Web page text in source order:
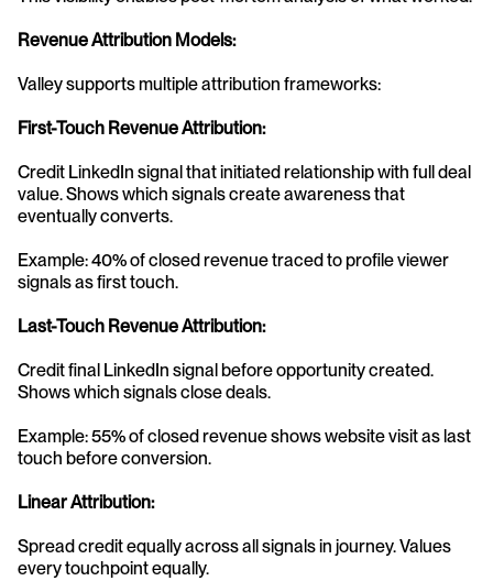
Revenue Attribution Models:
Valley supports multiple attribution frameworks:
First-Touch Revenue Attribution:
Credit LinkedIn signal that initiated relationship with full deal
value. Shows which signals create awareness that
eventually converts.
Example: 40% of closed revenue traced to profile viewer
signals as first touch.
Last-Touch Revenue Attribution:
Credit final LinkedIn signal before opportunity created.
Shows which signals close deals.
Example: 55% of closed revenue shows website visit as last
touch before conversion.
Linear Attribution:
Spread credit equally across all signals in journey. Values
every touchpoint equally.